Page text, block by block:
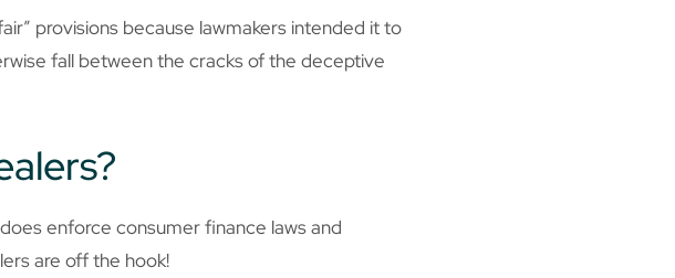
provisions because lawmakers intended it to
fall between the cracks of the deceptive
enforce consumer finance laws and
are off the hook!